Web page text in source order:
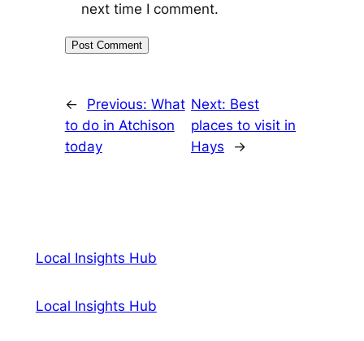
next time I comment.
← Previous: What
to do in Atchison
today
Next: Best
places to visit in
Hays
→
Local Insights Hub
Local Insights Hub